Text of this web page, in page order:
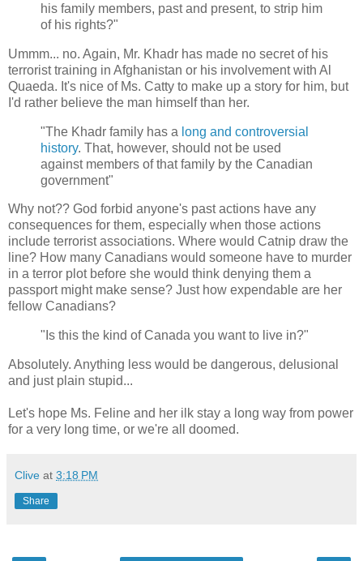
his family members, past and present, to strip him
of his rights?"
Ummm... no. Again, Mr. Khadr has made no secret of his
terrorist training in Afghanistan or his involvement with Al
Quaeda. It's nice of Ms. Catty to make up a story for him, but
I'd rather believe the man himself than her.
"The Khadr family has a long and controversial
history. That, however, should not be used
against members of that family by the Canadian
government"
Why not?? God forbid anyone's past actions have any
consequences for them, especially when those actions
include terrorist associations. Where would Catnip draw the
line? How many Canadians would someone have to murder
in a terror plot before she would think denying them a
passport might make sense? Just how expendable are her
fellow Canadians?
"Is this the kind of Canada you want to live in?"
Absolutely. Anything less would be dangerous, delusional
and just plain stupid...
Let's hope Ms. Feline and her ilk stay a long way from power
for a very long time, or we're all doomed.
Clive at 3:18 PM
Share